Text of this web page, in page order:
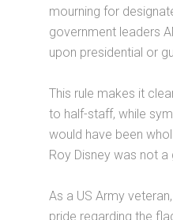
mourning for
government leaders
upon presidential or
This rule makes it
to half-staff, while
would have been
Roy Disney was not
As a US Army
pride regarding the